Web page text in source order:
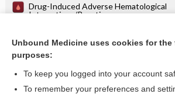
Drug-Induced Adverse Hematological
Interactions/Reactions
Intravenous and Inhalation Anesthetics
Intravenous Anesthetics
Unbound Medicine uses cookies for
purposes:
To keep you logged into your account
To remember your preferences and